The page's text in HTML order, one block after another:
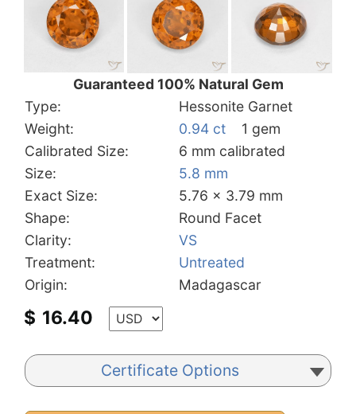
Guaranteed 100% Natural Gem
Type:
Hessonite Garnet
Weight:
0.94 ct
1 gem
Calibrated Size:
6 mm calibrated
Size:
5.8 mm
Exact Size:
5.76 x 3.79 mm
Shape:
Round Facet
Clarity:
VS
Treatment:
Untreated
Origin:
Madagascar
$ 16.40
Certificate Options